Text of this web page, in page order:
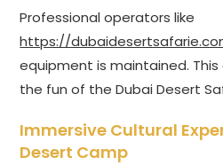
Professional operators like
https://
equipment is maintained.
the fun of the Dubai Desert
Immersive Cultural
Desert Camp